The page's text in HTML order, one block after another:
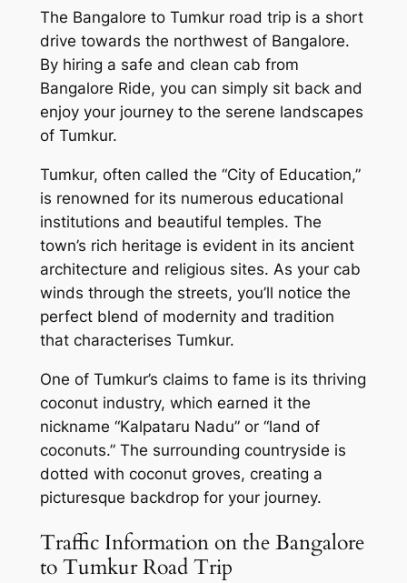
The Bangalore to Tumkur road trip is a short
drive towards the northwest of Bangalore.
By hiring a safe and clean cab from
Bangalore Ride, you can simply sit back and
enjoy your journey to the serene landscapes
of Tumkur.
Tumkur, often called the “City of Education,”
is renowned for its numerous educational
institutions and beautiful temples. The
town’s rich heritage is evident in its ancient
architecture and religious sites. As your cab
winds through the streets, you’ll notice the
perfect blend of modernity and tradition
that characterises Tumkur.
One of Tumkur’s claims to fame is its thriving
coconut industry, which earned it the
nickname “Kalpataru Nadu” or “land of
coconuts.” The surrounding countryside is
dotted with coconut groves, creating a
picturesque backdrop for your journey.
Traffic Information on the Bangalore
to Tumkur Road Trip